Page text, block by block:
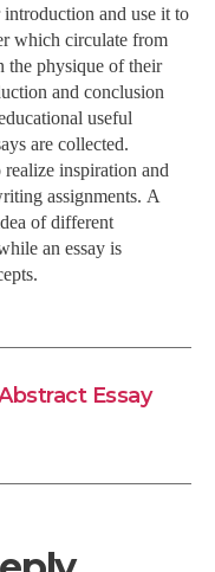
and use it to
which circulate from
the physique of their
and conclusion
useful
are collected.
realize inspiration and
assignments. A
of different
an essay is
Essay